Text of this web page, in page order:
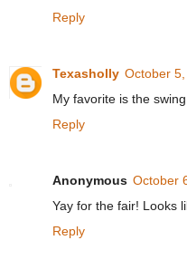
Reply
Texasholly October
My favorite is the swing
Reply
Anonymous October
Yay for the fair! Looks
Reply